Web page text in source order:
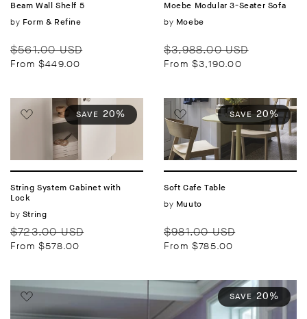
Beam Wall Shelf 5
Vendor:
by Form & Refine
Regular
price
$561.00 USD
From $449.00
Moebe Modular 3-Seater Sofa
Vendor:
by Moebe
Regular
price
$3,988.00 USD
From $3,190.00
SAVE 20%
String System Cabinet with
Lock
Vendor:
by String
Regular
price
$723.00 USD
From $578.00
SAVE 20%
SAVE 20%
Soft Cafe Table
Vendor:
by Muuto
Regular
price
$981.00 USD
From $785.00